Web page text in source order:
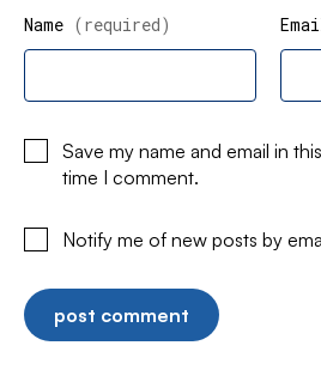
Name (required)
Save my name and email in
time I comment.
Notify me of new posts by